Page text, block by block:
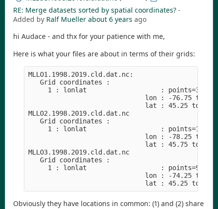
RE: Merge datasets sorted by spatial coordinates? -
Added by Ralf Mueller about 6 years ago
hi Audace - and thx for your patience with me,
Here is what your files are about in terms of their grids:
MLLO1.1998.2019.cld.dat.nc:
   Grid coordinates :
1 : lonlat                   : points=36
lon : -76.75 to -
lat : 45.25 to
MLLO2.1998.2019.cld.dat.nc
   Grid coordinates :
1 : lonlat                   : points=16
lon : -78.25 to -
lat : 45.75 to
MLLO3.1998.2019.cld.dat.nc
   Grid coordinates :
1 : lonlat                   : points=9
lon : -74.25 to -
lat : 45.25 to
Obviously they have locations in common: (1) and (2) share